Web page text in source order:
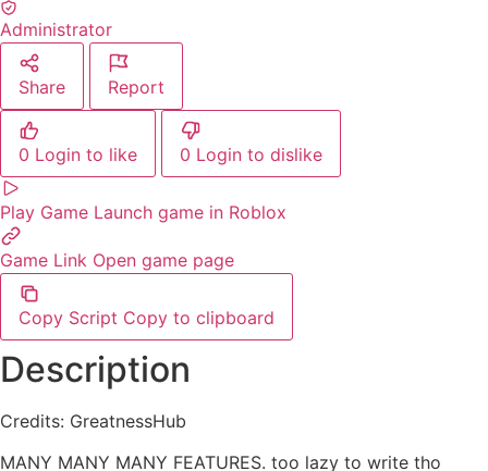
Administrator
Share Report
0 Login to like 0 Login to dislike
Play Game Launch game in Roblox
Game Link Open game page
Copy Script Copy to clipboard
Description
Credits: GreatnessHub
MANY MANY MANY FEATURES. too lazy to write tho